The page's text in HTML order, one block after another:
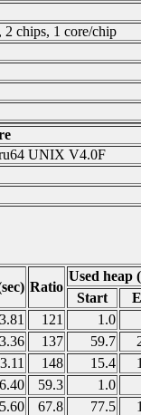
2 chips, 1 core/chip
UNIX V4.0F
Ratio
Used heap
Start
3.81 121
1.0
3.36 137 59.7
3.11 148 15.4
6.40 59.3
1.0
5.60 67.8 77.5